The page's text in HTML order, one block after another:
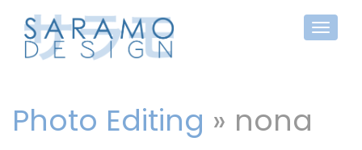
Photo Editing » nona